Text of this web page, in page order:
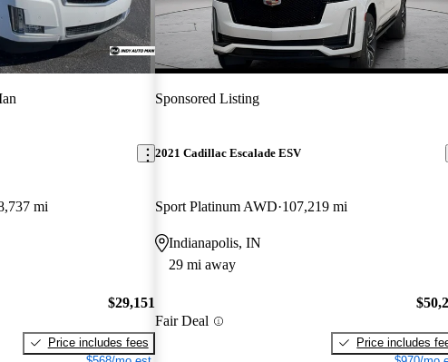
mi
$29,151
Price includes fees
Sponsored Listing
2021 Cadillac Escalade ESV
Sport Platinum AWD 107,219 mi
Indianapolis, IN
29 mi away
Fair Deal
Price includes